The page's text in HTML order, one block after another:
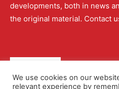
developments, both in news
the original material. Contact
We use cookies on our
relevant experience by